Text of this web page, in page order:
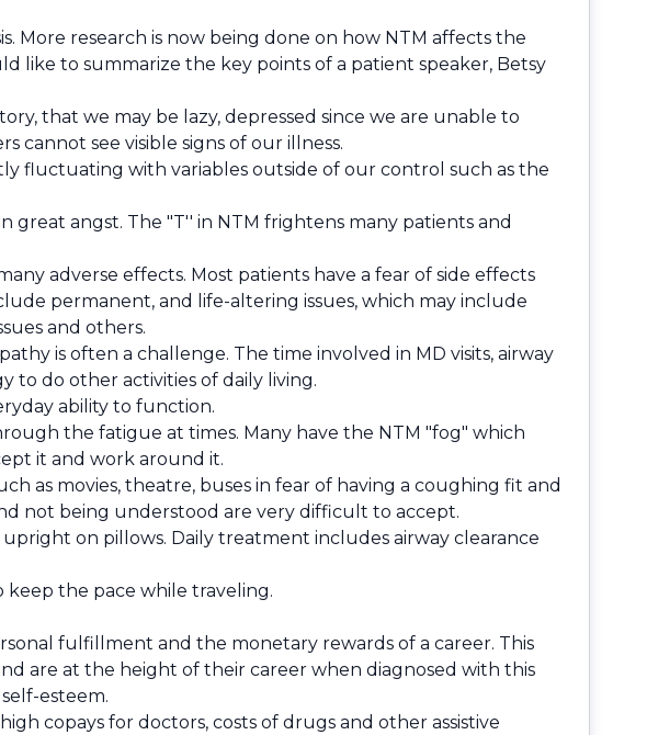
More research is now being done on how NTM affects the
like to summarize the key points of a patient speaker, Betsy
that we may be lazy, depressed since we are unable to
cannot see visible signs of our illness.
fluctuating with variables outside of our control such as the
great angst. The "T'' in NTM frightens many patients and
adverse effects. Most patients have a fear of side effects
permanent, and life-altering issues, which may include
and others.
is often a challenge. The time involved in MD visits, airway
to do other activities of daily living.
ability to function.
the fatigue at times. Many have the NTM "fog" which
it and work around it.
as movies, theatre, buses in fear of having a coughing fit and
not being understood are very difficult to accept.
on pillows. Daily treatment includes airway clearance
the pace while traveling.
fulfillment and the monetary rewards of a career. This
are at the height of their career when diagnosed with this
esteem.
copays for doctors, costs of drugs and other assistive